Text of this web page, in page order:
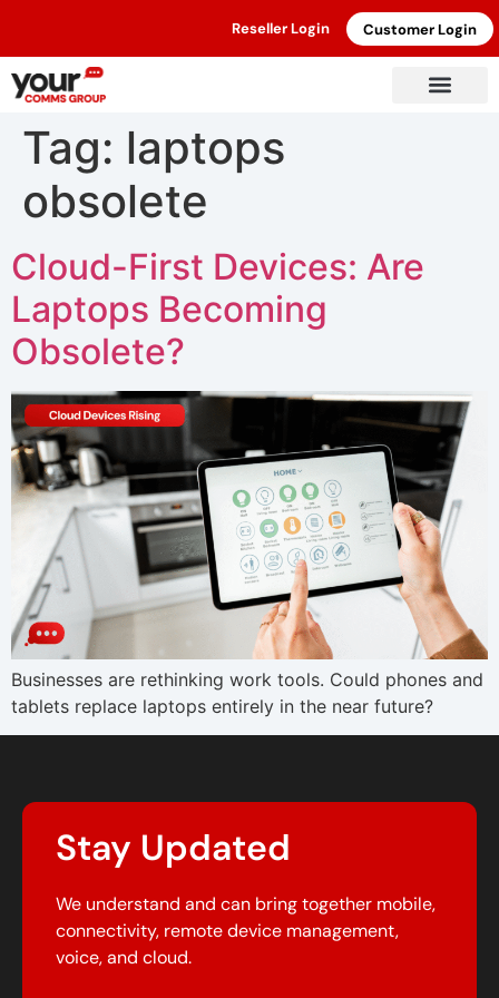
Reseller Login Customer Login
Tag: laptops
obsolete
Cloud-First Devices: Are
Laptops Becoming
Obsolete?
Businesses are rethinking work tools. Could phones and
tablets replace laptops entirely in the near future?
Stay Updated
We understand and can bring together mobile,
connectivity, remote device management,
voice, and cloud.